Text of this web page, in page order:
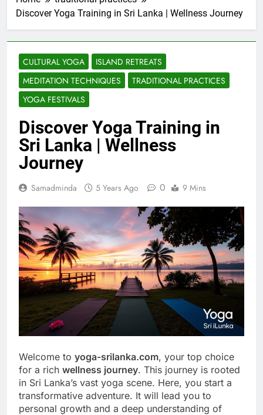
Discover Yoga Training in Sri Lanka | Wellness Journey
CULTURAL YOGA
ISLAND RETREATS
MEDITATION TECHNIQUES
TRADITIONAL PRACTICES
YOGA FESTIVALS
Discover Yoga Training in
Sri Lanka | Wellness
Journey
Samadminda 5 Years Ago 0 9 Mins
Welcome to yoga-srilanka.com, your top choice
for a rich wellness journey. This journey is rooted
in Sri Lanka’s vast yoga scene. Here, you start a
transformative adventure. It will lead you to
personal growth and a deep understanding of